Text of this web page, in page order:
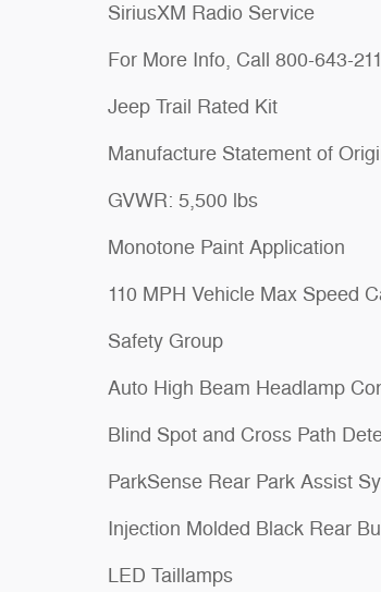
SiriusXM Radio Service
For More Info, Call 800-643-
Jeep Trail Rated Kit
Manufacture Statement of
GVWR: 5,500 lbs
Monotone Paint Application
110 MPH Vehicle Max Speed
Safety Group
Auto High Beam Headlamp
Blind Spot and Cross Path
ParkSense Rear Park Assist
Injection Molded Black Rear
LED Taillamps